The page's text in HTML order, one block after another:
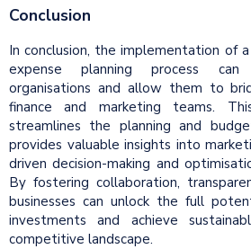
Conclusion
In conclusion, the implementation of
expense planning process can
organisations and allow them to
finance and marketing teams.
streamlines the planning and
provides valuable insights into
driven decision-making and
By fostering collaboration,
businesses can unlock the full
investments and achieve
competitive landscape.